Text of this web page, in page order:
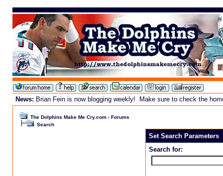
News: Brian Fein is now blogging weekly! Make sure to check the
The Dolphins Make Me Cry.com - Forums
Search
Set Search Parameters
Search for: